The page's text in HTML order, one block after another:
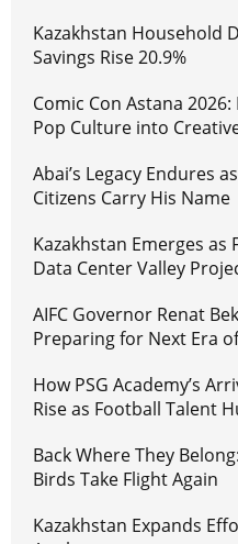
Kazakhstan Household
Savings Rise 20.9%
Comic Con Astana
Pop Culture into
Abai’s Legacy Endures
Citizens Carry His Name
Kazakhstan Emerges
Data Center Valley
AIFC Governor Renat
Preparing for Next Era
How PSG Academy’s
Rise as Football Talent
Back Where They
Birds Take Flight Again
Kazakhstan Expands